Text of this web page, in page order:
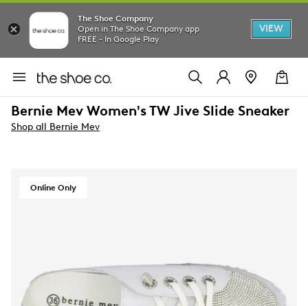
The Shoe Company
Open in The Shoe Company app
FREE - In Google Play
VIEW
Bernie Mev Women's TW Jive Slide Sneaker
Shop all Bernie Mev
Online Only